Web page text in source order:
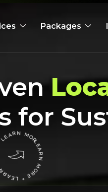
Packages
for
MORE * LEARN MORE *